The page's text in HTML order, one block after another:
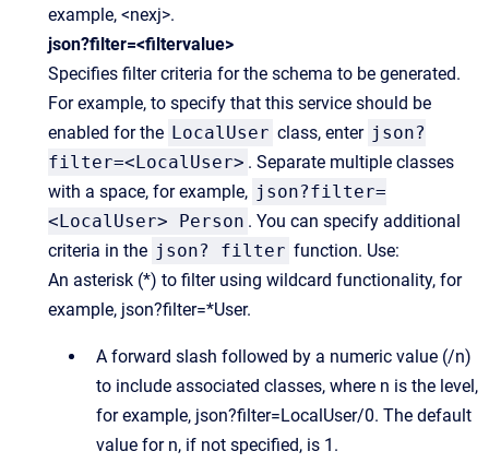
example, <nexj>.
json?filter=<filtervalue>
Specifies filter criteria for the schema to be generated.
For example, to specify that this service should be
enabled for the LocalUser class, enter json?
filter=<LocalUser> . Separate multiple classes
with a space, for example, json?filter=
<LocalUser> Person . You can specify additional
criteria in the json? filter function. Use:
An asterisk (*) to filter using wildcard functionality, for
example, json?filter=*User.
A forward slash followed by a numeric value (/n)
to include associated classes, where n is the level,
for example, json?filter=LocalUser/0. The default
value for n, if not specified, is 1.